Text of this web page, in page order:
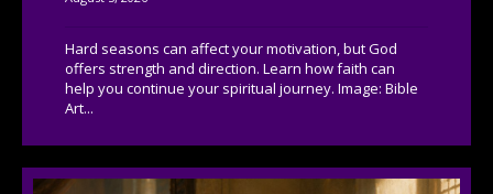
Hard seasons can affect your motivation, but God
offers strength and direction. Learn how faith can
help you continue your spiritual journey. Image: Bible
Art...